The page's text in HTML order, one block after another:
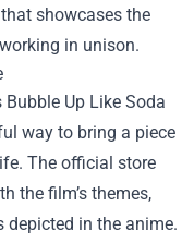
showcases the
in unison.
Bubble Up Like Soda
way to bring a piece
The official store
the film’s themes,
in the anime.